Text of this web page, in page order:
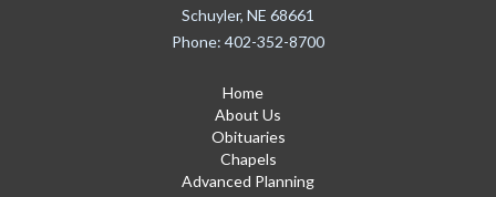
Schuyler, NE 68661
Phone: 402-352-8700
Home
About Us
Obituaries
Chapels
Advanced Planning